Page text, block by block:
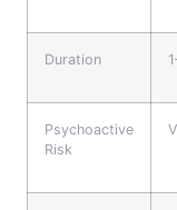
Duration
Psychoactive
Risk